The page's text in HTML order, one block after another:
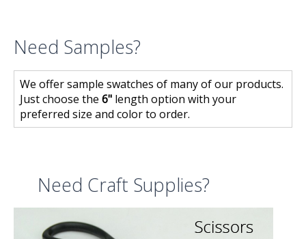
Need Samples?
We offer sample swatches of many of our products.
Just choose the 6" length option with your
preferred size and color to order.
Need Craft Supplies?